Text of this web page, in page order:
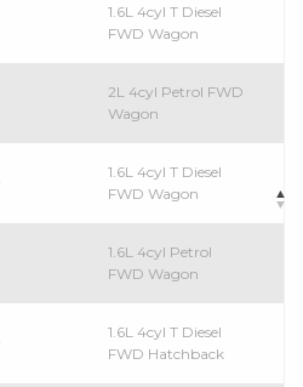
1.6L 4cyl T Diesel
FWD Wagon
2L 4cyl Petrol FWD
Wagon
1.6L 4cyl T Diesel
FWD Wagon
1.6L 4cyl Petrol
FWD Wagon
1.6L 4cyl T Diesel
FWD Hatchback